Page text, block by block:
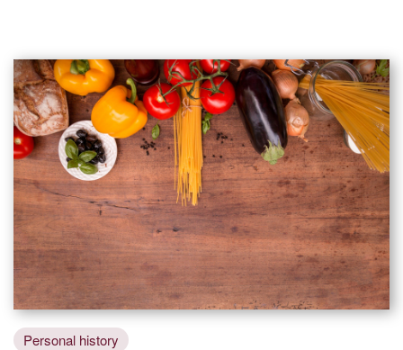
Personal history